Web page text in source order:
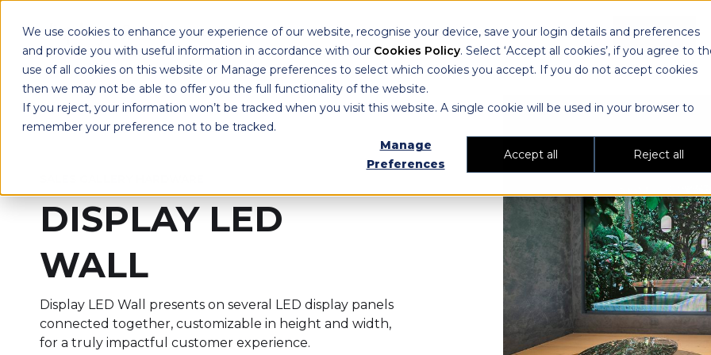
We use cookies to enhance your experience of our website, recognise your device, save your login details and preferences
and provide you with useful information in accordance with our Cookies Policy. Select ‘Accept all cookies’, if you agree to
use of all cookies on this website or Manage preferences to select which cookies you accept. If you do not accept cookies
then we may not be able to offer you the full functionality of the website.
If you reject, your information won’t be tracked when you visit this website. A single cookie will be used in your browser to
remember your preference not to be tracked.
Manage
Preferences
Accept all Reject all
PLATFORM SOLUTIONS CUSTOMER RESULTS CONTACT
DISPLAY LED
WALL
Display LED Wall presents on several LED display panels
connected together, customizable in height and width,
for a truly impactful customer experience.